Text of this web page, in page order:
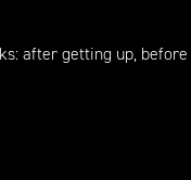
after getting up,